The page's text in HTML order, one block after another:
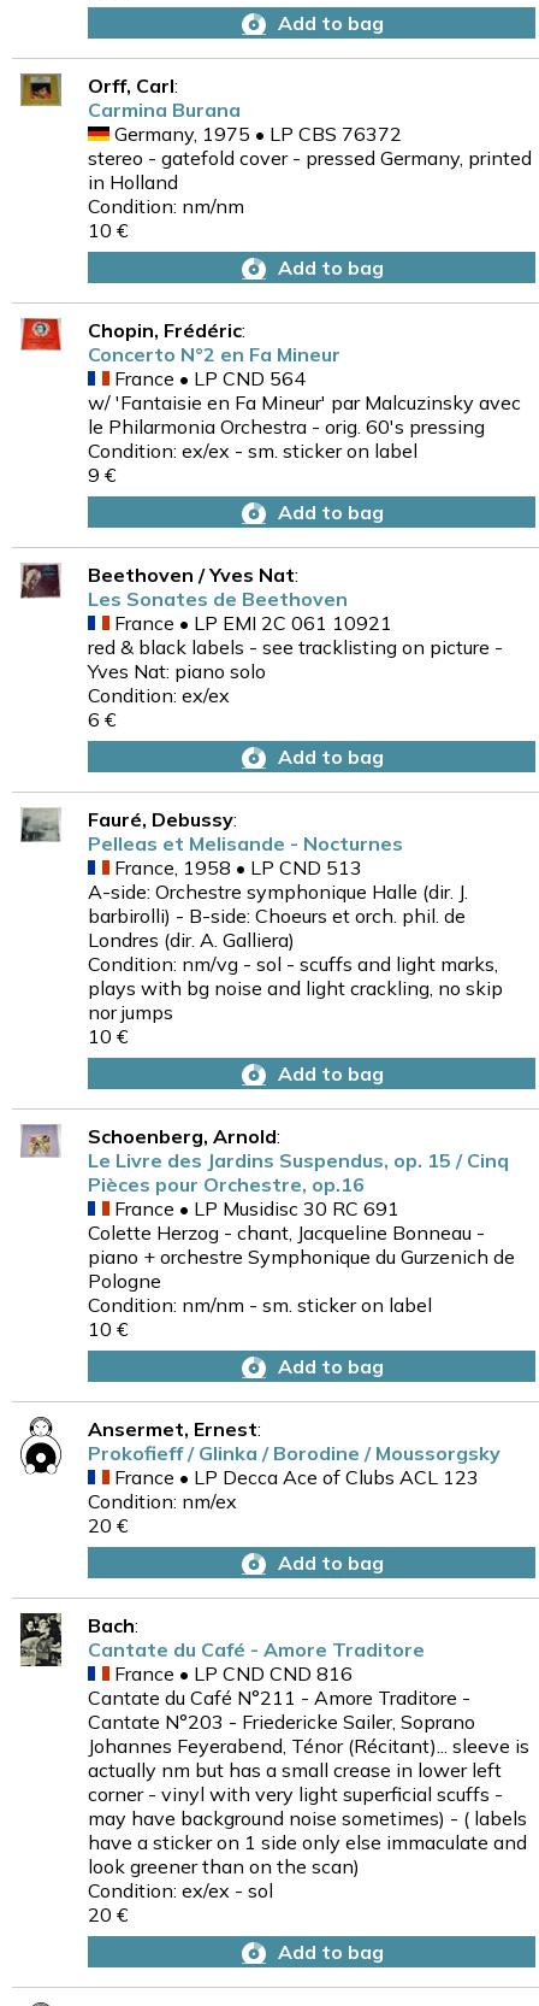
Add to bag
Orff, Carl:
Carmina Burana
Germany, 1975 • LP CBS 76372
stereo - gatefold cover - pressed Germany, printed
in Holland
Condition: nm/nm
10 €
Add to bag
Chopin, Frédéric:
Concerto N°2 en Fa Mineur
France • LP CND 564
w/ 'Fantaisie en Fa Mineur' par Malcuzinsky avec
le Philarmonia Orchestra - orig. 60's pressing
Condition: ex/ex - sm. sticker on label
9 €
Add to bag
Beethoven / Yves Nat:
Les Sonates de Beethoven
France • LP EMI 2C 061 10921
red & black labels - see tracklisting on picture -
Yves Nat: piano solo
Condition: ex/ex
6 €
Add to bag
Fauré, Debussy:
Pelleas et Melisande - Nocturnes
France, 1958 • LP CND 513
A-side: Orchestre symphonique Halle (dir. J.
barbirolli) - B-side: Choeurs et orch. phil. de
Londres (dir. A. Galliera)
Condition: nm/vg - sol - scuffs and light marks,
plays with bg noise and light crackling, no skip
nor jumps
10 €
Add to bag
Schoenberg, Arnold:
Le Livre des Jardins Suspendus, op. 15 / Cinq
Pièces pour Orchestre, op.16
France • LP Musidisc 30 RC 691
Colette Herzog - chant, Jacqueline Bonneau -
piano + orchestre Symphonique du Gurzenich de
Pologne
Condition: nm/nm - sm. sticker on label
10 €
Add to bag
Ansermet, Ernest:
Prokofieff / Glinka / Borodine / Moussorgsky
France • LP Decca Ace of Clubs ACL 123
Condition: nm/ex
20 €
Add to bag
Bach:
Cantate du Café - Amore Traditore
France • LP CND CND 816
Cantate du Café N°211 - Amore Traditore -
Cantate N°203 - Friedericke Sailer, Soprano
Johannes Feyerabend, Ténor (Récitant)... sleeve is
actually nm but has a small crease in lower left
corner - vinyl with very light superficial scuffs -
may have background noise sometimes) - ( labels
have a sticker on 1 side only else immaculate and
look greener than on the scan)
Condition: ex/ex - sol
20 €
Add to bag